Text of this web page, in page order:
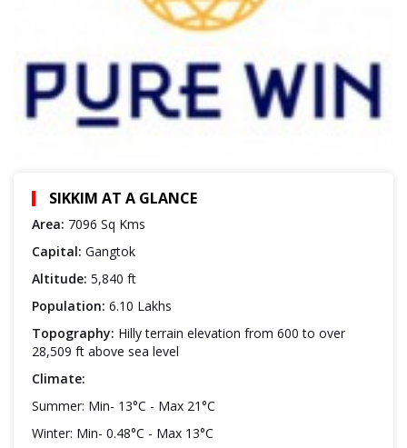
SIKKIM AT A GLANCE
Area: 7096 Sq Kms
Capital: Gangtok
Altitude: 5,840 ft
Population: 6.10 Lakhs
Topography: Hilly terrain elevation from 600 to over
28,509 ft above sea level
Climate:
Summer: Min- 13°C - Max 21°C
Winter: Min- 0.48°C - Max 13°C